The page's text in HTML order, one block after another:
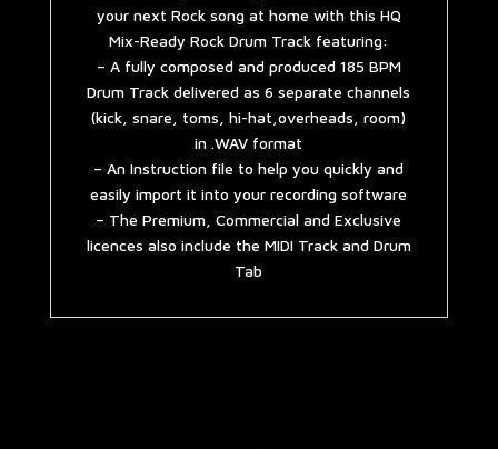
your next Rock song at home with this HQ
Mix-Ready Rock Drum Track featuring:
– A fully composed and produced 185 BPM
Drum Track delivered as 6 separate channels
(kick, snare, toms, hi-hat,overheads, room)
in .WAV format
– An Instruction file to help you quickly and
easily import it into your recording software
– The Premium, Commercial and Exclusive
licences also include the MIDI Track and Drum
Tab